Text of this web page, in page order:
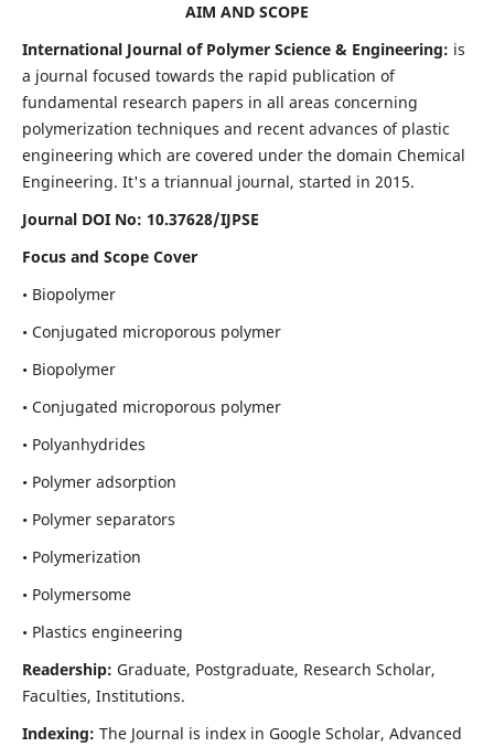
AIM AND SCOPE
International Journal of Polymer Science & Engineering: is
a journal focused towards the rapid publication of
fundamental research papers in all areas concerning
polymerization techniques and recent advances of plastic
engineering which are covered under the domain Chemical
Engineering. It's a triannual journal, started in 2015.
Journal DOI No: 10.37628/IJPSE
Focus and Scope Cover
• Biopolymer
• Conjugated microporous polymer
• Biopolymer
• Conjugated microporous polymer
• Polyanhydrides
• Polymer adsorption
• Polymer separators
• Polymerization
• Polymersome
• Plastics engineering
Readership: Graduate, Postgraduate, Research Scholar,
Faculties, Institutions.
Indexing: The Journal is index in Google Scholar, Advanced